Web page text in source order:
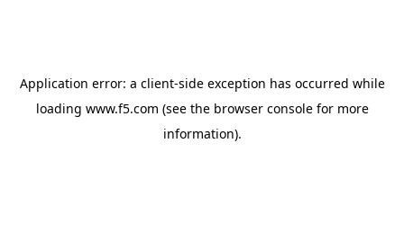
Application error: a client-side exception has occurred while
loading www.f5.com (see the browser consolefor more
information).